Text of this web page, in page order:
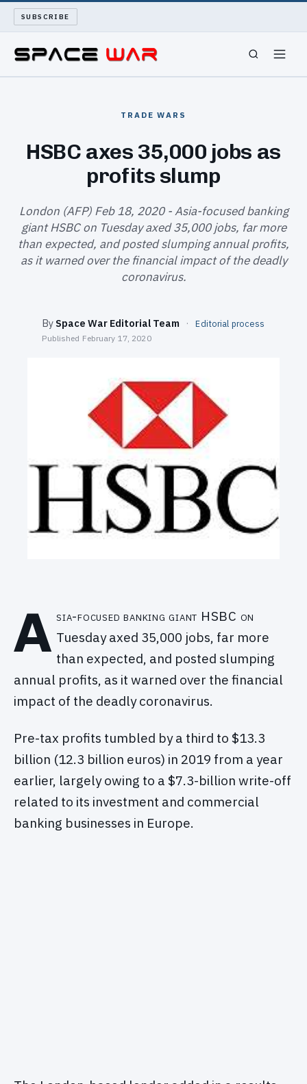
SUBSCRIBE
WAR REPORT
LONG READS
ARCHIVE
SEARCH
TRADE WARS
HSBC axes 35,000 jobs as
profits slump
London (AFP) Feb 18, 2020 - Asia-focused banking
giant HSBC on Tuesday axed 35,000 jobs, far more
than expected, and posted slumping annual profits,
as it warned over the financial impact of the deadly
coronavirus.
By Space War Editorial Team · Editorial process
Published February 17, 2020
A sia-focused banking giant HSBC on
Tuesday axed 35,000 jobs, far more
than expected, and posted slumping
annual profits, as it warned over the financial
impact of the deadly coronavirus.
Pre-tax profits tumbled by a third to $13.3
billion (12.3 billion euros) in 2019 from a year
earlier, largely owing to a $7.3-billion write-off
related to its investment and commercial
banking businesses in Europe.